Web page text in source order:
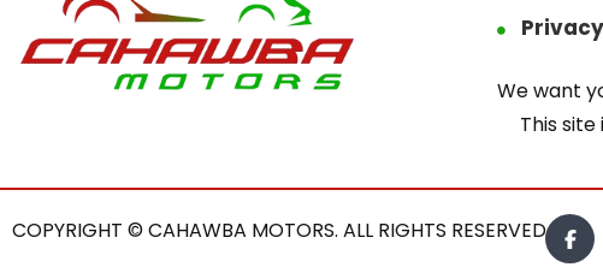
We want
This
COPYRIGHT © CAHAWBA MOTORS. ALL RIGHTS RESERVED.